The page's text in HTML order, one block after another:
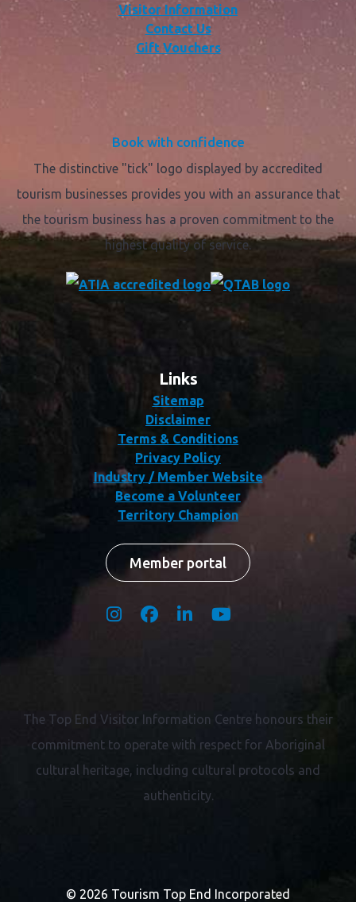
Visitor Information
Contact Us
Gift Vouchers
Book with confidence
The distinctive "tick" logo displayed by accredited
tourism businesses provides you with an assurance that
the tourism business has a proven commitment to the
highest quality of service.
Links
Sitemap
Disclaimer
Terms & Conditions
Privacy Policy
Industry / Member Website
Become a Volunteer
Territory Champion
Member portal
The Top End Visitor Information Centre honours their
commitment to operate with respect for Aboriginal
cultural heritage, including cultural protocols and
authenticity.
© 2026 Tourism Top End Incorporated